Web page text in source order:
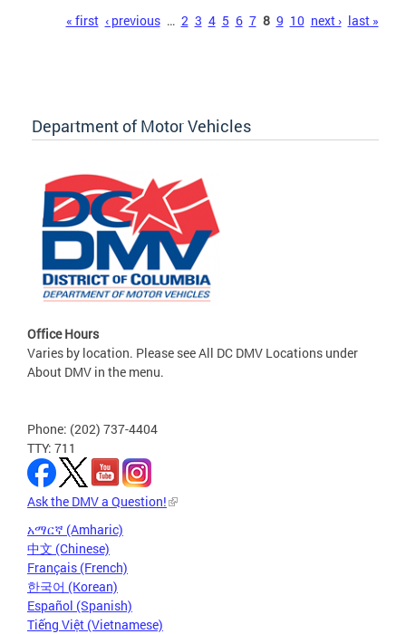
« first ‹ previous … 2 3 4 5 6 7 8 9 10 next › last »
Department of Motor Vehicles
Office Hours
Varies by location. Please see All DC DMV Locations under
About DMV in the menu.
Phone: (202) 737-4404
TTY: 711
Ask the DMV a Question!
አማርኛ (Amharic)
中文 (Chinese)
Français (French)
한국어 (Korean)
Español (Spanish)
Tiếng Việt (Vietnamese)